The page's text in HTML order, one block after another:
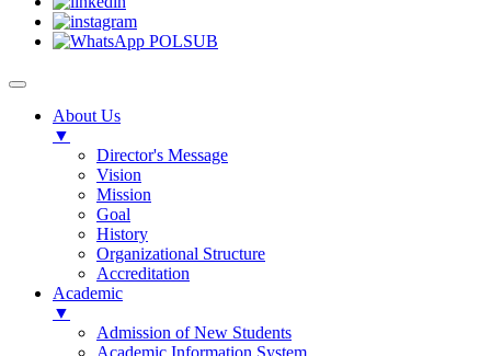
About Us
▼
Director's Message
Vision
Mission
Goal
History
Organizational Structure
Accreditation
Academic
▼
Admission of New Students